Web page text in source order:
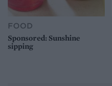
FOOD
Sponsored: Sunshine
sipping